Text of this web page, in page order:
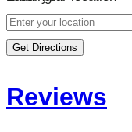
Get Directions
Reviews